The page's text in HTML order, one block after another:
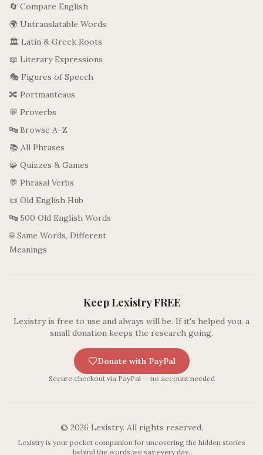
🔄 Compare English
🌍 Untranslatable Words
🏛️ Latin & Greek Roots
📖 Literary Expressions
🎭 Figures of Speech
🔀 Portmanteaus
💬 Proverbs
🔤 Browse A–Z
📚 All Phrases
🧩 Quizzes & Games
💬 Phrasal Verbs
📜 Old English Hub
🔤 500 Old English Words
🌐 Same Words, Different
Meanings
Keep Lexistry FREE
Lexistry is free to use and always will be. If it's helped you, a
small donation keeps the research going.
Donate with PayPal
Secure checkout via PayPal — no account needed
© 2026 Lexistry. All rights reserved.
Lexistry is your pocket companion for uncovering the hidden stories
behind the words we say every day.